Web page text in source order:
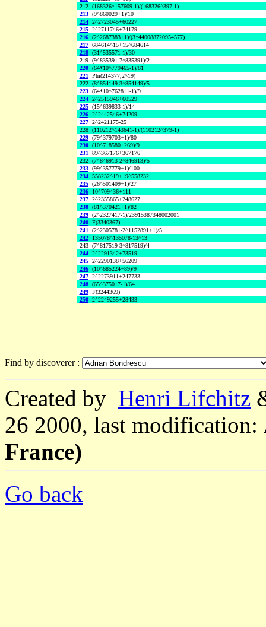
212 (168326^157609-1)/(168326^397-1)
213 (9^860029+1)/10
214 2^2723045+60227
215 2^2711746+74179
216 (2^2687383+1)/(3*440088720954577)
217 684614^15+15^684614
218 (31^535571-1)/30
219 (9^835391-7^835391)/2
220 (64*10^779465-1)/81
221 Phi(214377,2^19)
222 (8^854149-3^854149)/5
223 (64*10^762811-1)/9
224 2^2515946+60529
225 (15^639833-1)/14
226 2^2442546+74209
227 2^2421175-25
228 (110212^143641-1)/(110212^379-1)
229 (79^379703+1)/80
230 (10^718580+269)/9
231 89^367176+367176
232 (7^846913-2^846913)/5
233 (99^357779+1)/100
234 558232^19+19^558232
235 (26^501409+1)/27
236
10^709436+111
237 2^2355865+248627
238 (81^370421+1)/82
239 (2^2327417-1)/23915387348002001
240 F(3340367)
241 (2^2305781-2^1152891+1)/5
242
135078^135078-13^13
243 (7^817519-3^817519)/4
244 2^2291342+73519
245 2^2290138+56209
246 (10^685224+89)/9
247 2^2273911+247733
248 (65^375017-1)/64
249 F(3244369)
250 2^2249255+28433
Find by discoverer :
Created by Henri Lifchitz
26 2000, last modification:
France)
Go back